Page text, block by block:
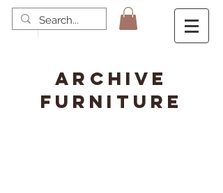
ARCHIVE
FURNITURE